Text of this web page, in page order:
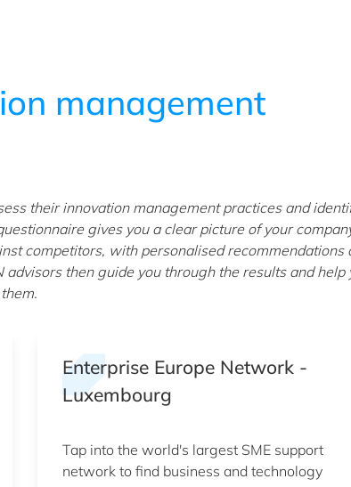
management
their innovation management practices and
gives you a clear picture of your
competitors, with personalised recommendations
then guide you through the results and help
Enterprise Europe Network -
Luxembourg
Tap into the world's largest SME support
network to find business and technology